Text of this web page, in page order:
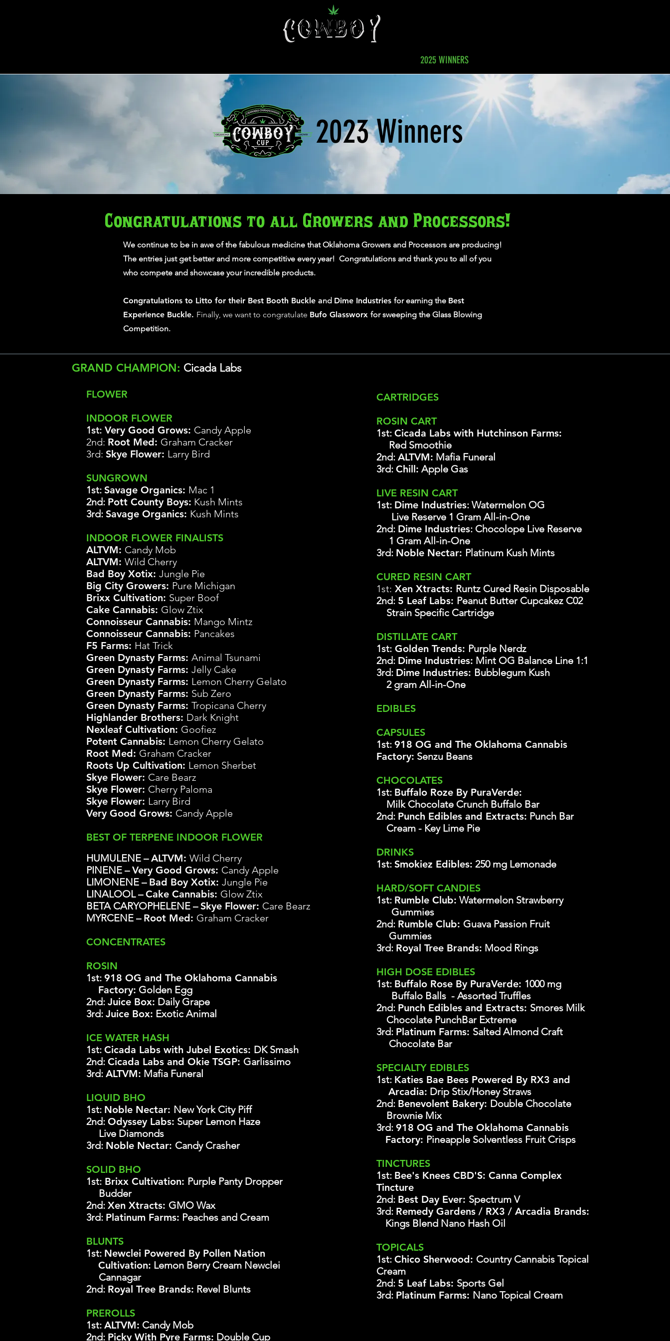
2025 WINNERS
2023 Winners
Congratulations to all Growers and Processors!
We continue to be in awe of the fabulous medicine that Oklahoma Growers and Processors are producing!
The entries just get better and more competitive every year! Congratulations and thank you to all of you
who compete and showcase your incredible products.
Congratulations to Litto for their Best Booth Buckle and Dime Industries for earning the Best
Experience Buckle. Finally, we want to congratulate Bufo Glassworx for sweeping the Glass Blowing
Competition.
GRAND CHAMPION: Cicada Labs
FLOWER
INDOOR FLOWER
1st: Very Good Grows: Candy Apple
2nd: Root Med: Graham Cracker
3rd: Skye Flower: Larry Bird
SUNGROWN
1st: Savage Organics: Mac 1
2nd: Pott County Boys: Kush Mints
3rd: Savage Organics: Kush Mints
INDOOR FLOWER FINALISTS
ALTVM: Candy Mob
ALTVM: Wild Cherry
Bad Boy Xotix: Jungle Pie
Big City Growers: Pure Michigan
Brixx Cultivation: Super Boof
Cake Cannabis: Glow Ztix
Connoisseur Cannabis: Mango Mintz
Connoisseur Cannabis: Pancakes
F5 Farms: Hat Trick
Green Dynasty Farms: Animal Tsunami
Green Dynasty Farms: Jelly Cake
Green Dynasty Farms: Lemon Cherry Gelato
Green Dynasty Farms: Sub Zero
Green Dynasty Farms: Tropicana Cherry
Highlander Brothers: Dark Knight
Nexleaf Cultivation: Goofiez
Potent Cannabis: Lemon Cherry Gelato
Root Med: Graham Cracker
Roots Up Cultivation: Lemon Sherbet
Skye Flower: Care Bearz
Skye Flower: Cherry Paloma
Skye Flower: Larry Bird
Very Good Grows: Candy Apple
BEST OF TERPENE INDOOR FLOWER
HUMULENE –ALTVM: Wild Cherry
PINENE –Very Good Grows: Candy Apple
LIMONENE – Bad Boy Xotix: Jungle Pie
LINALOOL –Cake Cannabis: Glow Ztix
BETA CARYOPHELENE – Skye Flower: Care Bearz
MYRCENE – Root Med: Graham Cracker
CONCENTRATES
ROSIN
1st: 918 OG and The Oklahoma Cannabis
Factory: Golden Egg
2nd: Juice Box: Daily Grape
3rd: Juice Box: Exotic Animal
ICE WATER HASH
1st: Cicada Labs with Jubel Exotics: DK Smash
2nd: Cicada Labs and Okie TSGP: Garlissimo
3rd: ALTVM: Mafia Funeral
LIQUID BHO
1st: Noble Nectar: New York City Piff
2nd: Odyssey Labs: Super Lemon Haze
Live Diamonds
3rd: Noble Nectar: Candy Crasher
SOLID BHO
1st: Brixx Cultivation: Purple Panty Dropper
Budder
2nd: Xen Xtracts: GMO Wax
3rd: Platinum Farms: Peaches and Cream
BLUNTS
1st: Newclei Powered By Pollen Nation
Cultivation: Lemon Berry Cream Newclei
Cannagar
2nd: Royal Tree Brands: Revel Blunts
PREROLLS
1st: ALTVM: Candy Mob
2nd: Picky With Pyre Farms: Double Cup
CARTRIDGES
ROSIN CART
1st: Cicada Labs with Hutchinson Farms:
Red Smoothie
2nd: ALTVM: Mafia Funeral
3rd: Chill: Apple Gas
LIVE RESIN CART
1st: Dime Industries: Watermelon OG
Live Reserve 1 Gram All-in-One
2nd: Dime Industries: Chocolope Live Reserve
1 Gram All-in-One
3rd: Noble Nectar: Platinum Kush Mints
CURED RESIN CART
1st: Xen Xtracts: Runtz Cured Resin Disposable
2nd: 5 Leaf Labs: Peanut Butter Cupcakez C02
Strain Specific Cartridge
DISTILLATE CART
1st: Golden Trends: Purple Nerdz
2nd: Dime Industries: Mint OG Balance Line 1:1
3rd: Dime Industries: Bubblegum Kush
2 gram All-in-One
EDIBLES
CAPSULES
1st: 918 OG and The Oklahoma Cannabis
Factory: Senzu Beans
CHOCOLATES
1st: Buffalo Roze By PuraVerde:
Milk Chocolate Crunch Buffalo Bar
2nd: Punch Edibles and Extracts: Punch Bar
Cream - Key Lime Pie
DRINKS
1st: Smokiez Edibles: 250 mg Lemonade
HARD/SOFT CANDIES
1st: Rumble Club: Watermelon Strawberry
Gummies
2nd: Rumble Club: Guava Passion Fruit
Gummies
3rd: Royal Tree Brands: Mood Rings
HIGH DOSE EDIBLES
1st: Buffalo Rose By PuraVerde: 1000 mg
Buffalo Balls - Assorted Truffles
2nd: Punch Edibles and Extracts: Smores Milk
Chocolate PunchBar Extreme
3rd: Platinum Farms: Salted Almond Craft
Chocolate Bar
SPECIALTY EDIBLES
1st: Katies Bae Bees Powered By RX3 and
Arcadia: Drip Stix/Honey Straws
2nd: Benevolent Bakery: Double Chocolate
Brownie Mix
3rd: 918 OG and The Oklahoma Cannabis
Factory: Pineapple Solventless Fruit Crisps
TINCTURES
1st: Bee's Knees CBD'S: Canna Complex
Tincture
2nd: Best Day Ever: Spectrum V
3rd: Remedy Gardens / RX3 / Arcadia Brands:
Kings Blend Nano Hash Oil
TOPICALS
1st: Chico Sherwood: Country Cannabis Topical
Cream
2nd: 5 Leaf Labs: Sports Gel
3rd: Platinum Farms: Nano Topical Cream